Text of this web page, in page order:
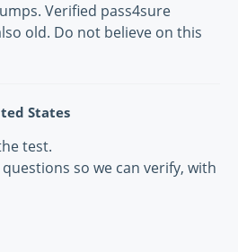
Verified pass4sure
old. Do not believe on this
States
test.
so we can verify, with